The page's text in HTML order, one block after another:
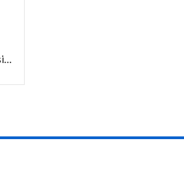
NEC PV710UL Professional Value LCD Laser Installation Projector